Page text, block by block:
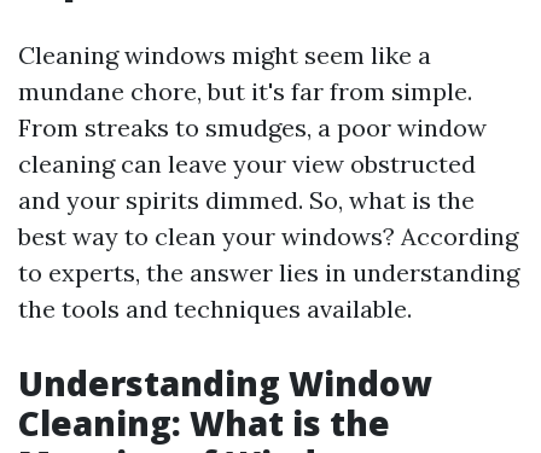
Cleaning windows might seem like a
mundane chore, but it's far from simple.
From streaks to smudges, a poor window
cleaning can leave your view obstructed
and your spirits dimmed. So, what is the
best way to clean your windows? According
to experts, the answer lies in understanding
the tools and techniques available.
Understanding Window
Cleaning: What is the